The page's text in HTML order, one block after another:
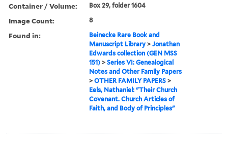
Container / Volume: Box 29, folder 1604
Image Count: 8
Found in:
Beinecke Rare Book and
Manuscript Library >Jonathan
Edwards collection (GEN MSS
151) >Series VI: Genealogical
Notes and Other Family Papers
>OTHER FAMILY PAPERS >
Eels, Nathaniel: "Their Church
Covenant. Church Articles of
Faith, and Body of Principles"